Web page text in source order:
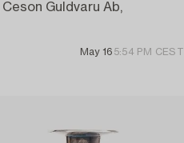
Guldvaru Ab,
May 16 5:54 PM CEST